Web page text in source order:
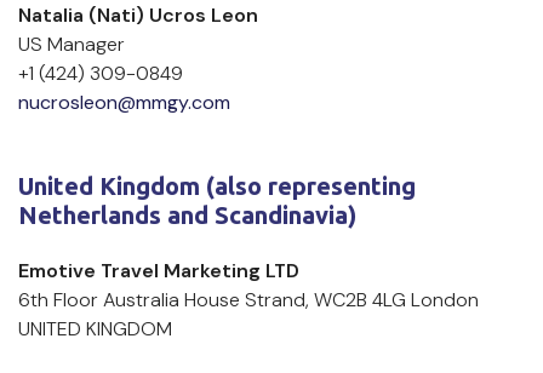
Natalia (Nati) Ucros Leon
US Manager
+1 (424) 309-0849
nucrosleon@mmgy.com
United Kingdom (also representing
Netherlands and Scandinavia)
Emotive Travel Marketing LTD
6th Floor Australia House Strand, WC2B 4LG London
UNITED KINGDOM